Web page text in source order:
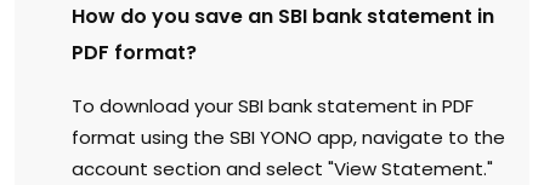
How do you save an SBI bank statement in
PDF format?
To download your SBI bank statement in PDF
format using the SBI YONO app, navigate to the
account section and select "View Statement."